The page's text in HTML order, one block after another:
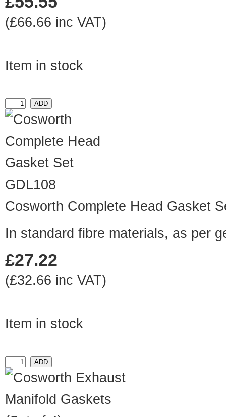
(£66.66 inc VAT)
Item in stock
GDL108
Cosworth Complete Head Gasket
In standard fibre materials, as per
£27.22
(£32.66 inc VAT)
Item in stock